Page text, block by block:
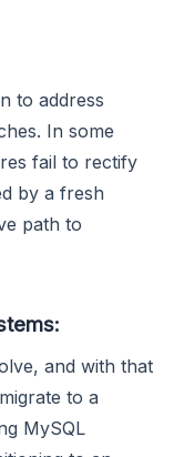
to address
In some
fail to rectify
by a fresh
path to
and with that
to a
MySQL